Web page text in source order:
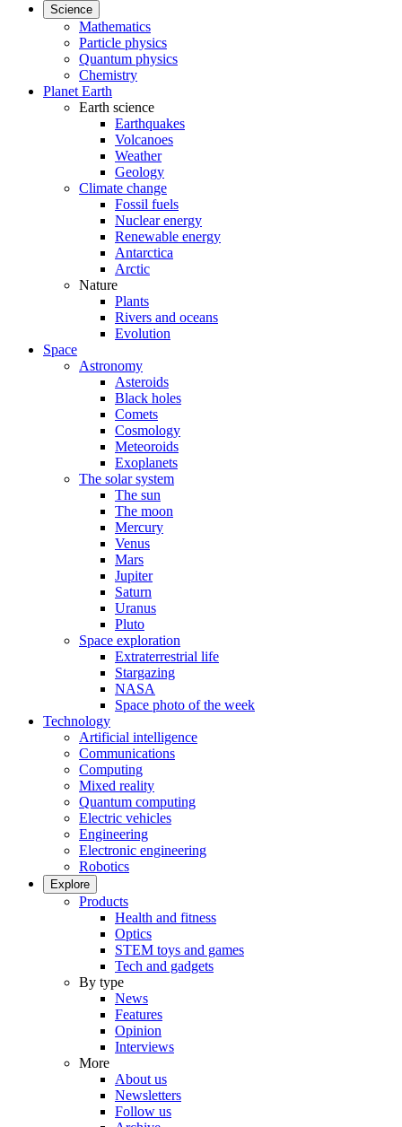
Science
Mathematics
Particle physics
Quantum physics
Chemistry
Planet Earth
Earth science
Earthquakes
Volcanoes
Weather
Geology
Climate change
Fossil fuels
Nuclear energy
Renewable energy
Antarctica
Arctic
Nature
Plants
Rivers and oceans
Evolution
Space
Astronomy
Asteroids
Black holes
Comets
Cosmology
Meteoroids
Exoplanets
The solar system
The sun
The moon
Mercury
Venus
Mars
Jupiter
Saturn
Uranus
Pluto
Space exploration
Extraterrestrial life
Stargazing
NASA
Space photo of the week
Technology
Artificial intelligence
Communications
Computing
Mixed reality
Quantum computing
Electric vehicles
Engineering
Electronic engineering
Robotics
Explore
Products
Health and fitness
Optics
STEM toys and games
Tech and gadgets
By type
News
Features
Opinion
Interviews
More
About us
Newsletters
Follow us